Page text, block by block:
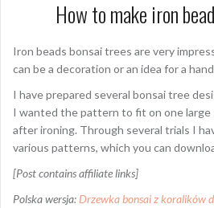
How to make iron
Iron beads bonsai trees are very
can be a decoration or an idea for a
I have prepared several bonsai tree
I wanted the pattern to fit on one large
after ironing. Through several trials I
various patterns, which you can
[Post contains affiliate links]
Polska wersja: Drzewka bonsai z koralików